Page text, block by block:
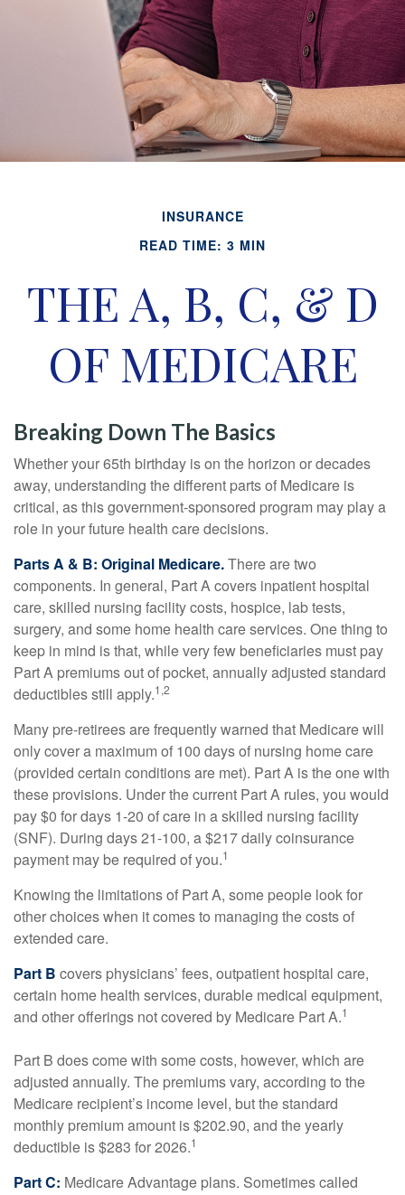
INSURANCE
READ TIME: 3 MIN
THE A, B, C, & D
OF MEDICARE
Breaking Down The Basics
Whether your 65th birthday is on the horizon or decades
away, understanding the different parts of Medicare is
critical, as this government-sponsored program may play a
role in your future health care decisions.
Parts A & B: Original Medicare.There are two
components. In general, Part A covers inpatient hospital
care, skilled nursing facility costs, hospice, lab tests,
surgery, and some home health care services. One thing to
keep in mind is that, while very few beneficiaries must pay
Part A premiums out of pocket, annually adjusted standard
deductibles still apply.1,2
Many pre-retirees are frequently warned that Medicare will
only cover a maximum of 100 days of nursing home care
(provided certain conditions are met). Part A is the one with
these provisions. Under the current Part A rules, you would
pay $0 for days 1-20 of care in a skilled nursing facility
(SNF). During days 21-100, a $217 daily coinsurance
payment may be required of you.1
Knowing the limitations of Part A, some people look for
other choices when it comes to managing the costs of
extended care.
Part B covers physicians’ fees, outpatient hospital care,
certain home health services, durable medical equipment,
and other offerings not covered by Medicare Part A.1
Part B does come with some costs, however, which are
adjusted annually. The premiums vary, according to the
Medicare recipient’s income level, but the standard
monthly premium amount is $202.90, and the yearly
deductible is $283 for 2026.1
Part C: Medicare Advantage plans. Sometimes called